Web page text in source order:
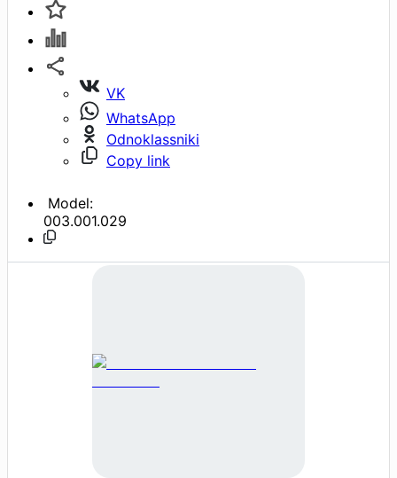
VK
WhatsApp
Odnoklassniki
Copy link
Model:
003.001.029